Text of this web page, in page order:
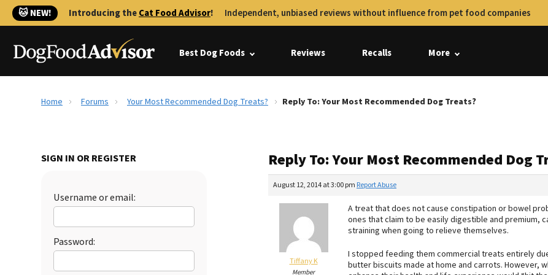
🐱 NEW! Introducing theCat Food Advisor! Independent, unbiased reviews without influence from pet food companies
Best Dog Foods Reviews Recalls More
Home Forums Your Most Recommended Dog Treats? Reply To: Your Most Recommended Dog Treats?
SIGN IN OR REGISTER
Username or email:
Password:
Reply To: Your Most Recommended Dog
August 12, 2014 at 3:00 pm Report Abuse
Tiffany K
Member
A treat that does not cause constipation or bowel
ones that claim to be easily digestible and premium,
straining when going to relieve themselves.
I stopped feeding them commercial treats entirely
butter biscuits made at home and carrots. However,